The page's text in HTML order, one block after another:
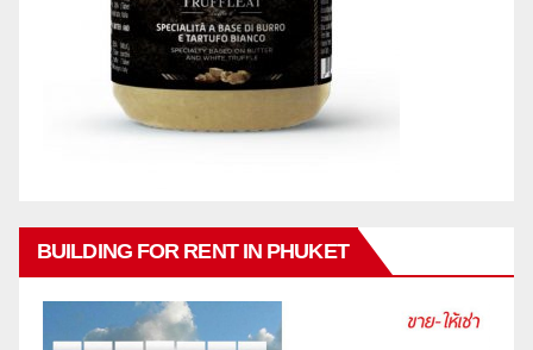
BUILDING FOR RENT IN PHUKET